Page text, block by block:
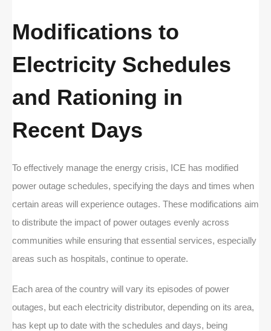
Modifications to
Electricity Schedules
and Rationing in
Recent Days
To effectively manage the energy crisis, ICE has modified
power outage schedules, specifying the days and times when
certain areas will experience outages. These modifications aim
to distribute the impact of power outages evenly across
communities while ensuring that essential services, especially
areas such as hospitals, continue to operate.
Each area of the country will vary its episodes of power
outages, but each electricity distributor, depending on its area,
has kept up to date with the schedules and days, being